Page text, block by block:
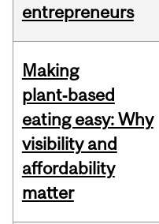
entrepreneurs
Making
plant‑based
eating easy: Why
visibility and
affordability
matter